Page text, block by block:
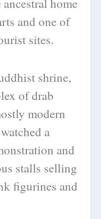
and one of
sites.
shrine,
of drab
modern
a
and
stalls selling
figurines and